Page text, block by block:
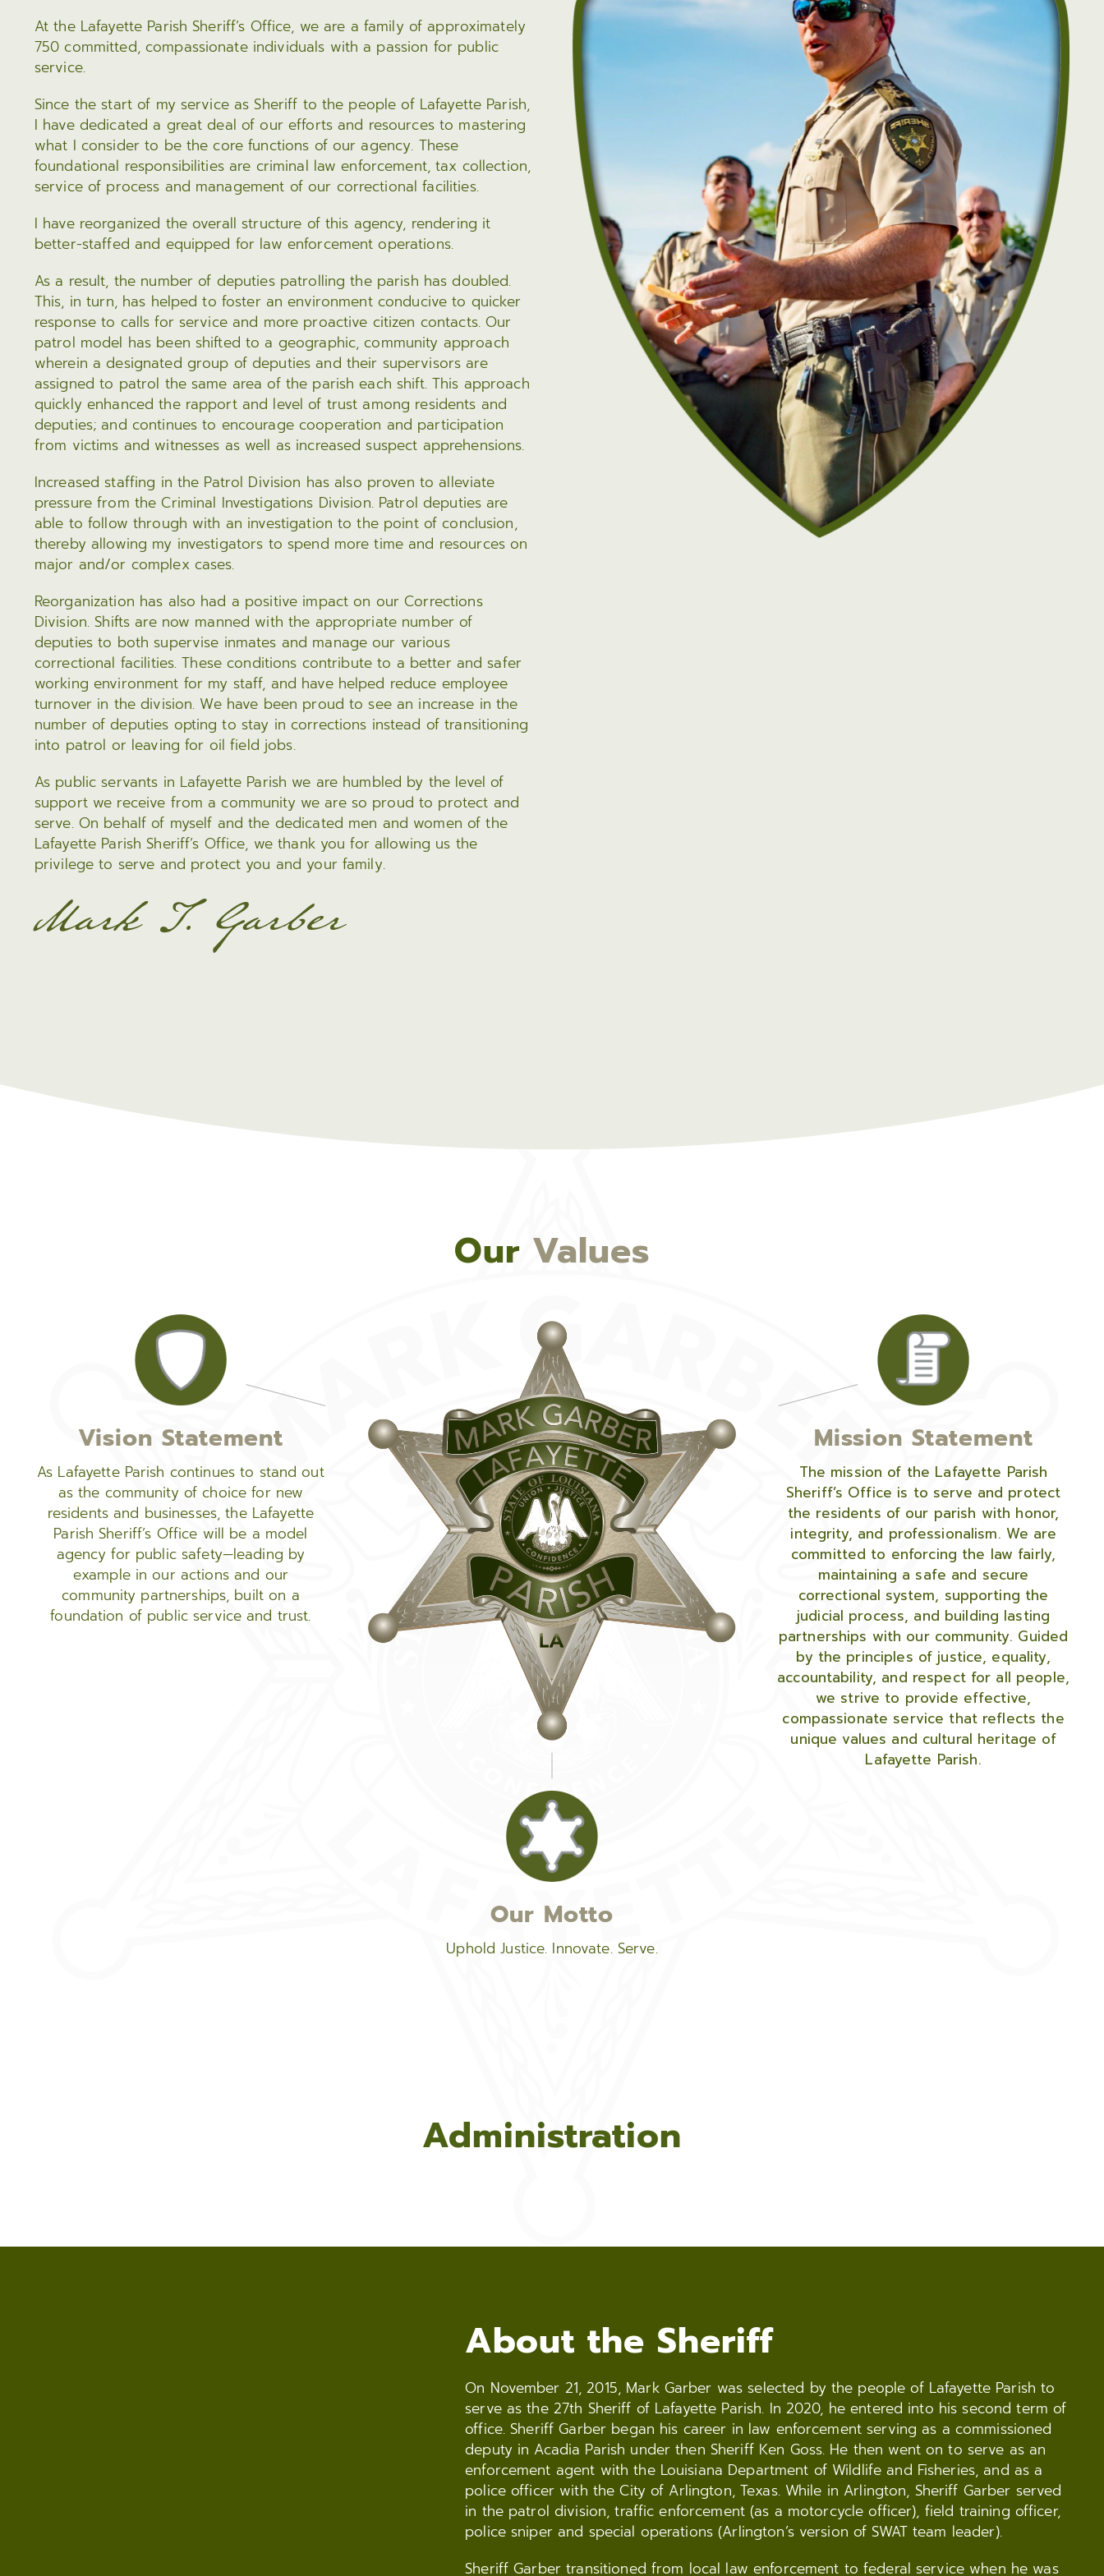
LPSO Audit Reports
Treatment Programs
Programs
Information Systems
Records
Narcotics Unit
Research & Development
Accreditation
Facilities Management
Fleet Operations
Public Affairs
Academies
Sex Offender Registry
Event Security Request
Pay Bail
Pay a Ticket
Commissary Deposits
Electronic Bids & Information
CORRECTIONS SERVICES
Locate a DOC Inmate
Commissary Deposits
Offender Information
RESOURCES
Victim Services
Autism Resources
Crime Prevention
Safety Tips
Community Resource Guide
Community Outreach
Lafayette Parish Crime Statistical Data
At the Lafayette Parish Sheriff’s Office, we are a family of approximately
750 committed, compassionate individuals with a passion for public
service.
Since the start of my service as Sheriff to the people of Lafayette Parish,
I have dedicated a great deal of our efforts and resources to mastering
what I consider to be the core functions of our agency. These
foundational responsibilities are criminal law enforcement, tax collection,
service of process and management of our correctional facilities.
I have reorganized the overall structure of this agency, rendering it
better-staffed and equipped for law enforcement operations.
As a result, the number of deputies patrolling the parish has doubled.
This, in turn, has helped to foster an environment conducive to quicker
response to calls for service and more proactive citizen contacts. Our
patrol model has been shifted to a geographic, community approach
wherein a designated group of deputies and their supervisors are
assigned to patrol the same area of the parish each shift. This approach
quickly enhanced the rapport and level of trust among residents and
deputies; and continues to encourage cooperation and participation
from victims and witnesses as well as increased suspect apprehensions.
Increased staffing in the Patrol Division has also proven to alleviate
pressure from the Criminal Investigations Division. Patrol deputies are
able to follow through with an investigation to the point of conclusion,
thereby allowing my investigators to spend more time and resources on
major and/or complex cases.
Reorganization has also had a positive impact on our Corrections
Division. Shifts are now manned with the appropriate number of
deputies to both supervise inmates and manage our various
correctional facilities. These conditions contribute to a better and safer
working environment for my staff, and have helped reduce employee
turnover in the division. We have been proud to see an increase in the
number of deputies opting to stay in corrections instead of transitioning
into patrol or leaving for oil field jobs.
As public servants in Lafayette Parish we are humbled by the level of
support we receive from a community we are so proud to protect and
serve. On behalf of myself and the dedicated men and women of the
Lafayette Parish Sheriff’s Office, we thank you for allowing us the
privilege to serve and protect you and your family.
Mark T. Garber
Our Values
Vision Statement
As Lafayette Parish continues to stand out
as the community of choice for new
residents and businesses, the Lafayette
Parish Sheriff’s Office will be a model
agency for public safety—leading by
example in our actions and our
community partnerships, built on a
foundation of public service and trust.
Our Motto
Uphold Justice. Innovate. Serve.
Mission Statement
The mission of the Lafayette Parish
Sheriff’s Office is to serve and protect
the residents of our parish with honor,
integrity, and professionalism. We are
committed to enforcing the law fairly,
maintaining a safe and secure
correctional system, supporting the
judicial process, and building lasting
partnerships with our community. Guided
by the principles of justice, equality,
accountability, and respect for all people,
we strive to provide effective,
compassionate service that reflects the
unique values and cultural heritage of
Lafayette Parish.
Administration
About the Sheriff
On November 21, 2015, Mark Garber was selected by the people of Lafayette Parish to
serve as the 27th Sheriff of Lafayette Parish. In 2020, he entered into his second term of
office. Sheriff Garber began his career in law enforcement serving as a commissioned
deputy in Acadia Parish under then Sheriff Ken Goss. He then went on to serve as an
enforcement agent with the Louisiana Department of Wildlife and Fisheries, and as a
police officer with the City of Arlington, Texas. While in Arlington, Sheriff Garber served
in the patrol division, traffic enforcement (as a motorcycle officer), field training officer,
police sniper and special operations (Arlington’s version of SWAT team leader).
Sheriff Garber transitioned from local law enforcement to federal service when he was